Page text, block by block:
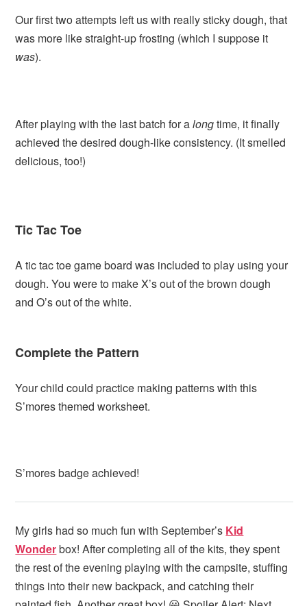
Our first two attempts left us with really sticky dough, that
was more like straight-up frosting (which I suppose it
was).
After playing with the last batch for alongtime, it finally
achieved the desired dough-like consistency. (It smelled
delicious, too!)
Tic Tac Toe
A tic tac toe game board was included to play using your
dough. You were to make X’s out of the brown dough
and O’s out of the white.
Complete the Pattern
Your child could practice making patterns with this
S’mores themed worksheet.
S’mores badge achieved!
My girls had so much fun with September’s Kid
Wonderbox! After completing all of the kits, they spent
the rest of the evening playing with the campsite, stuffing
things into their new backpack, and catching their